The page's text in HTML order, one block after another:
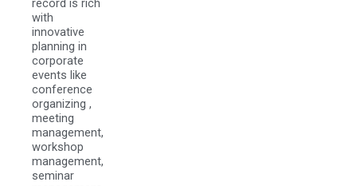
record is rich
with
innovative
planning in
corporate
events like
conference
organizing ,
meeting
management,
workshop
management,
seminar